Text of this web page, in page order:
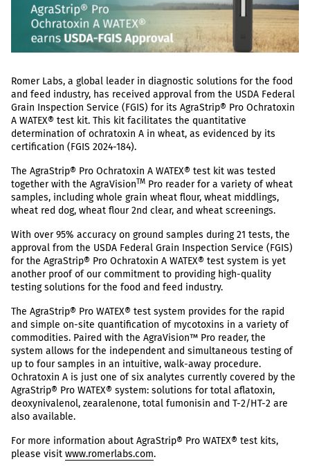
Romer Labs, a global leader in diagnostic solutions for the food
and feed industry, has received approval from the USDA Federal
Grain Inspection Service (FGIS) for its AgraStrip® Pro Ochratoxin
A WATEX® test kit. This kit facilitates the quantitative
determination of ochratoxin A in wheat, as evidenced by its
certification (FGIS 2024-184).
The AgraStrip® Pro Ochratoxin A WATEX® test kit was tested
together with the AgraVisionTM Pro reader for a variety of wheat
samples, including whole grain wheat flour, wheat middlings,
wheat red dog, wheat flour 2nd clear, and wheat screenings.
With over 95% accuracy on ground samples during 21 tests, the
approval from the USDA Federal Grain Inspection Service (FGIS)
for the AgraStrip® Pro Ochratoxin A WATEX® test system is yet
another proof of our commitment to providing high-quality
testing solutions for the food and feed industry.
The AgraStrip® Pro WATEX® test system provides for the rapid
and simple on-site quantification of mycotoxins in a variety of
commodities. Paired with the AgraVision™ Pro reader, the
system allows for the independent and simultaneous testing of
up to four samples in an intuitive, walk-away procedure.
Ochratoxin A is just one of six analytes currently covered by the
AgraStrip® Pro WATEX® system: solutions for total aflatoxin,
deoxynivalenol, zearalenone, total fumonisin and T-2/HT-2 are
also available.
For more information about AgraStrip® Pro WATEX® test kits,
please visit www.romerlabs.com.